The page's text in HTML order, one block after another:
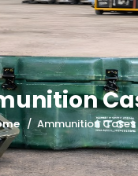
Ammunition Cases